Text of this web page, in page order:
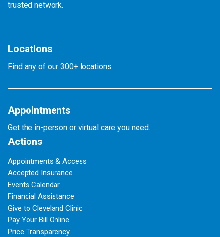
trusted network.
Locations
Find any of our 300+ locations.
Appointments
Get the in-person or virtual care you need.
Actions
Appointments & Access
Accepted Insurance
Events Calendar
Financial Assistance
Give to Cleveland Clinic
Pay Your Bill Online
Price Transparency